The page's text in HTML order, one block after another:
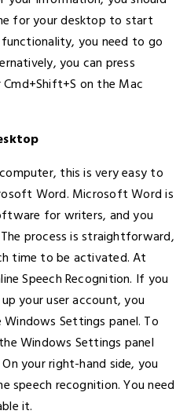
for your desktop to start
you need to go
you can press
on the Mac
this is very easy to
Word. Microsoft Word is
for writers, and you
process is straightforward,
time to be activated. At
Speech Recognition. If you
your user account, you
Settings panel. To
Windows Settings panel
your right-hand side, you
speech recognition. You need
it.